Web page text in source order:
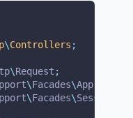
\Controllers ;
\Request ;
\Facades\App
\Facades\Session